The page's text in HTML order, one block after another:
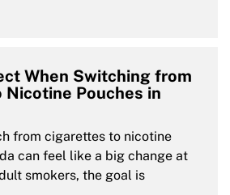
When Switching from
Pouches in
from cigarettes to nicotine
can feel like a big change at
smokers, the goal is